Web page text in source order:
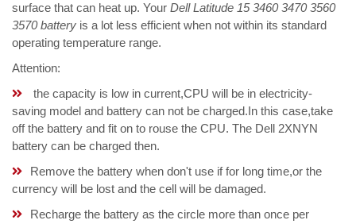
surface that can heat up. Your Dell Latitude 15 3460 3470 3560
3570 battery is a lot less efficient when not within its standard
operating temperature range.
Attention:
the capacity is low in current,CPU will be in electricity-
saving model and battery can not be charged.In this case,take
off the battery and fit on to rouse the CPU. The Dell 2XNYN
battery can be charged then.
Remove the battery when don't use if for long time,or the
currency will be lost and the cell will be damaged.
Recharge the battery as the circle more than once per